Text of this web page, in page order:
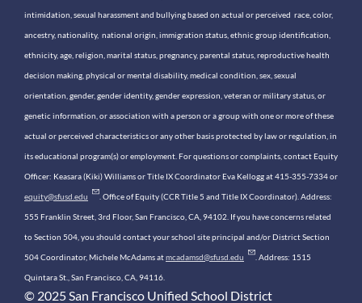
intimidation, sexual harassment and bullying based on actual or perceived race, color,
ancestry, nationality, national origin, immigration status, ethnic group identification,
ethnicity, age, religion, marital status, pregnancy, parental status, reproductive health
decision making, physical or mental disability, medical condition, sex, sexual
orientation, gender, gender identity, gender expression, veteran or military status, or
genetic information, or association with a person or a group with one or more of these
actual or perceived characteristics or any other basis protected by law or regulation, in
its educational program(s) or employment. For questions or complaints, contact Equity
Officer: Keasara (Kiki) Williams or Title IX Coordinator Eva Kellogg at 415-355-7334 or
equity@sfusd.edu . Office of Equity (CCR Title 5 and Title IX Coordinator). Address:
555 Franklin Street, 3rd Floor, San Francisco, CA, 94102. If you have concerns related
to Section 504, you should contact your school site principal and/or District Section
504 Coordinator, Michele McAdams atmcadamsd@sfusd.edu . Address: 1515
Quintara St., San Francisco, CA, 94116.
© 2025 San Francisco Unified School District